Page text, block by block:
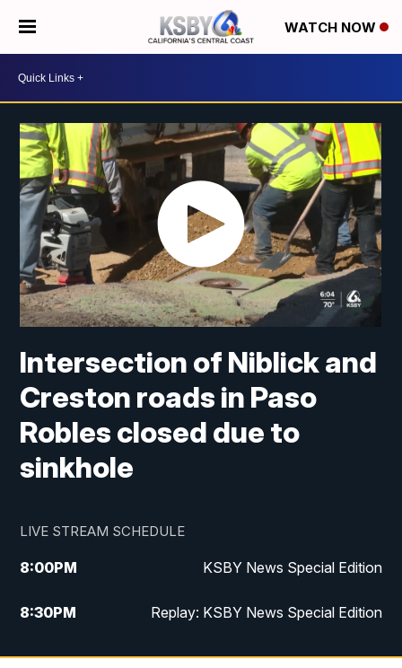
WATCH NOW
Intersection of Niblick and
Creston roads in Paso
Robles closed due to
sinkhole
LIVE STREAM SCHEDULE
8:00PM KSBY News Special Edition
8:30PM Replay: KSBY News Special Edition
11:00PM KSBY News at 11